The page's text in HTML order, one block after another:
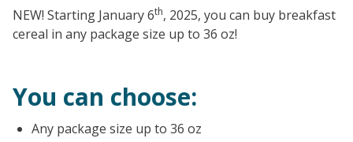
NEW! Starting January 6th, 2025, you can buy breakfast
cereal in any package size up to 36 oz!
You can choose:
Any package size up to 36 oz